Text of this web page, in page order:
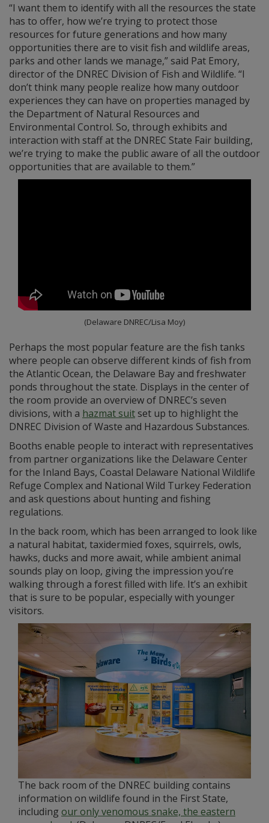
“I want them to identify with all the resources the state
has to offer, how we’re trying to protect those
resources for future generations and how many
opportunities there are to visit fish and wildlife areas,
parks and other lands we manage,” said Pat Emory,
director of the DNREC Division of Fish and Wildlife. “I
don’t think many people realize how many outdoor
experiences they can have on properties managed by
the Department of Natural Resources and
Environmental Control. So, through exhibits and
interaction with staff at the DNREC State Fair building,
we’re trying to make the public aware of all the outdoor
opportunities that are available to them.”
(Delaware DNREC/Lisa Moy)
Perhaps the most popular feature are the fish tanks
where people can observe different kinds of fish from
the Atlantic Ocean, the Delaware Bay and freshwater
ponds throughout the state. Displays in the center of
the room provide an overview of DNREC’s seven
divisions, with a hazmat suit set up to highlight the
DNREC Division of Waste and Hazardous Substances.
Booths enable people to interact with representatives
from partner organizations like the Delaware Center
for the Inland Bays, Coastal Delaware National Wildlife
Refuge Complex and National Wild Turkey Federation
and ask questions about hunting and fishing
regulations.
In the back room, which has been arranged to look like
a natural habitat, taxidermied foxes, squirrels, owls,
hawks, ducks and more await, while ambient animal
sounds play on loop, giving the impression you’re
walking through a forest filled with life. It’s an exhibit
that is sure to be popular, especially with younger
visitors.
The back room of the DNREC building contains
information on wildlife found in the First State,
including our only venomous snake, the eastern